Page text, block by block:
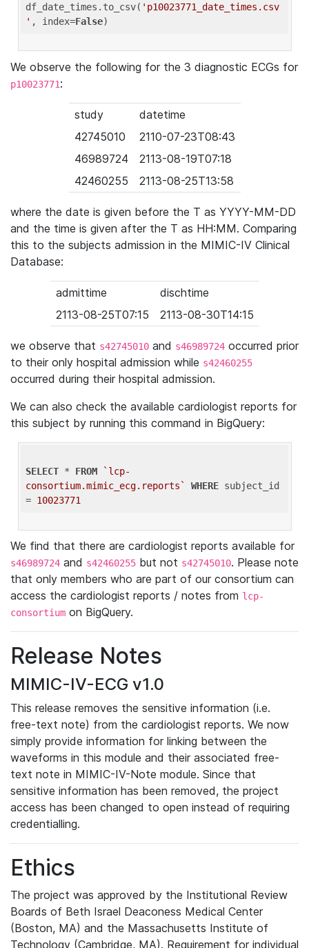
df_date_times.to_csv( 'p10023771_date_times.csv
' , index=False
We observe the following for the 3 diagnostic ECGs for
p10023771:
study
datetime
42745010
2110-07-23T08:43
46989724
2113-08-19T07:18
42460255
2113-08-25T13:58
where the date is given before the T as YYYY-MM-DD
and the time is given after the T as HH:MM. Comparing
this to the subjects admission in the MIMIC-IV Clinical
Database:
admittime
dischtime
2113-08-25T07:15
2113-08-30T14:15
we observe that s42745010 and s46989724 occurred prior
to their only hospital admission while s42460255
occurred during their hospital admission.
We can also check the available cardiologist reports for
this subject by running this command in BigQuery:
SELECT * FROM
`lcp-
consortium.mimic_ecg.reports`
WHERE subject_id
= 10023771
We find that there are cardiologist reports available for
s46989724 and s42460255 but not s42745010. Please note
that only members who are part of our consortium can
access the cardiologist reports / notes from lcp-
consortium on BigQuery.
Release Notes
MIMIC-IV-ECG v1.0
This release removes the sensitive information (i.e.
free-text note) from the cardiologist reports. We now
simply provide information for linking between the
waveforms in this module and their associated free-
text note in MIMIC-IV-Note module. Since that
sensitive information has been removed, the project
access has been changed to open instead of requiring
credentialling.
Ethics
The project was approved by the Institutional Review
Boards of Beth Israel Deaconess Medical Center
(Boston, MA) and the Massachusetts Institute of
Technology (Cambridge, MA). Requirement for individual